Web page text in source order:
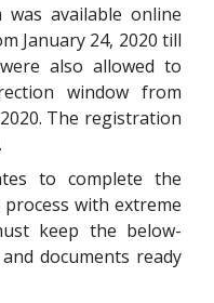
available online
January 24, 2020 till
also allowed to
window from
The registration
to complete the
with extreme
keep the below-
documents ready